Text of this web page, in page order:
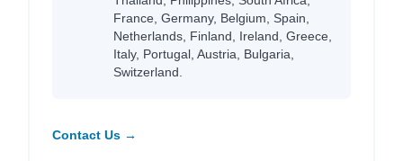
France, Germany, Belgium, Spain,
Netherlands, Finland, Ireland, Greece,
Italy, Portugal, Austria, Bulgaria,
Switzerland.
Contact Us →